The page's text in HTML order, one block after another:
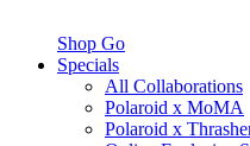
Shop Go
Specials
All Collaborations
Polaroid x MoMA
Polaroid x